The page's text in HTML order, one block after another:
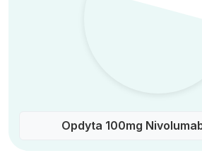
Opdyta 100mg